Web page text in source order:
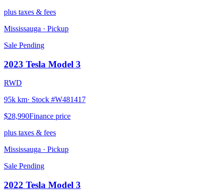
plus taxes & fees
Mississauga · Pickup
Sale Pending
2023 Tesla Model 3
RWD
95k km· Stock #W481417
$28,990Finance price
plus taxes & fees
Mississauga · Pickup
Sale Pending
2022 Tesla Model 3